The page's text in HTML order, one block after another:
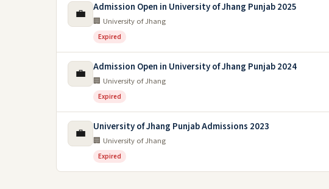
💼 Admission Open in University of Jhang Punjab 2025
🏢 University of Jhang
Expired
💼 Admission Open in University of Jhang Punjab 2024
🏢 University of Jhang
Expired
💼 University of Jhang Punjab Admissions 2023
🏢 University of Jhang
Expired